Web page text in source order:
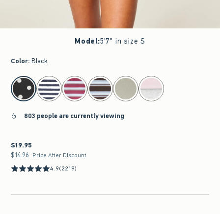
Model:5'7" in size S
Color: Black
select color
803 people are currently viewing
$19.95
$19.95
$14.96
$14.96 Price After Discount
4.9(2219)